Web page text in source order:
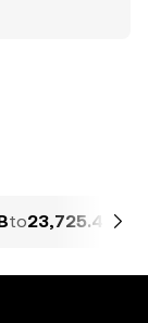
to23,725.4 PKR